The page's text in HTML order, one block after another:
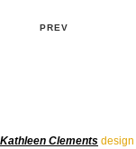
PREV
Kathleen Clements design